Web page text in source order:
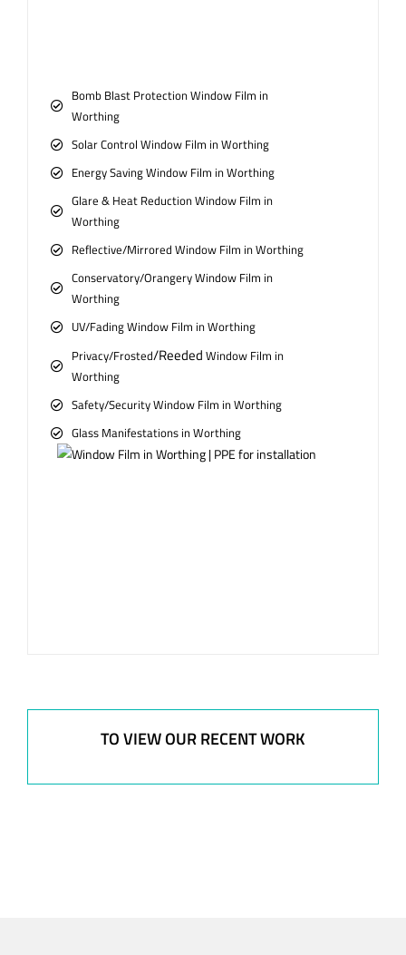
Bomb Blast Protection Window Film in
Worthing
Solar Control Window Film in Worthing
Energy Saving Window Film in Worthing
Glare & Heat Reduction Window Film in
Worthing
Reflective/Mirrored Window Film in Worthing
Conservatory/Orangery Window Film in
Worthing
UV/Fading Window Film in Worthing
Privacy/Frosted/Reeded Window Film in
Worthing
Safety/Security Window Film in Worthing
Glass Manifestations in Worthing
TO VIEW OUR RECENT WORK